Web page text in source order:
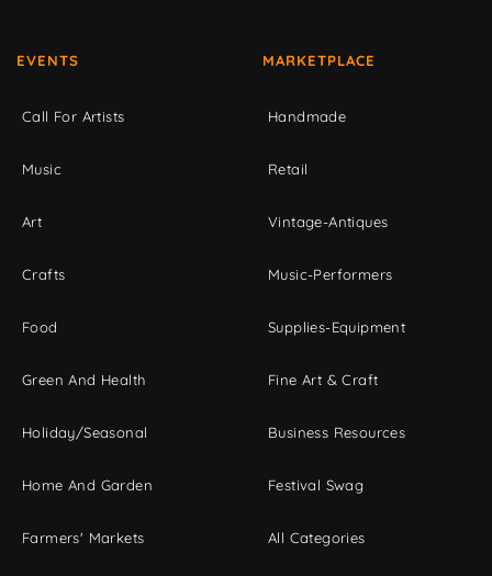
EVENTS
Call For Artists
Music
Art
Crafts
Food
Green And Health
Holiday/Seasonal
Home And Garden
Farmers' Markets
MARKETPLACE
Handmade
Retail
Vintage-Antiques
Music-Performers
Supplies-Equipment
Fine Art & Craft
Business Resources
Festival Swag
All Categories